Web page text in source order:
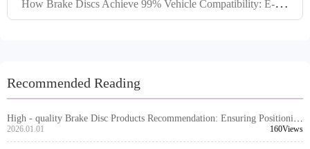
Recommended Reading
High - quality Brake Disc Products Recommendation: Ensuring Positioning
Hole Precision and Turning Quality to Enhance Export Market
Competitiveness
2026.01.01 160Views